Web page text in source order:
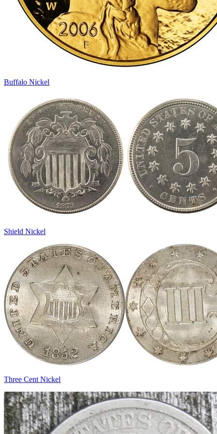
Buffalo Nickel
Shield Nickel
Three Cent Nickel